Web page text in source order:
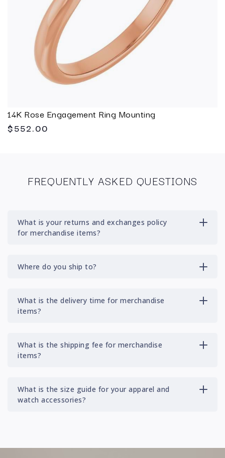
14K Rose Engagement Ring Mounting
$552.00
FREQUENTLY ASKED QUESTIONS
What is your returns and exchanges policy
for merchandise items?
Where do you ship to?
What is the delivery time for merchandise
items?
What is the shipping fee for merchandise
items?
What is the size guide for your apparel and
watch accessories?